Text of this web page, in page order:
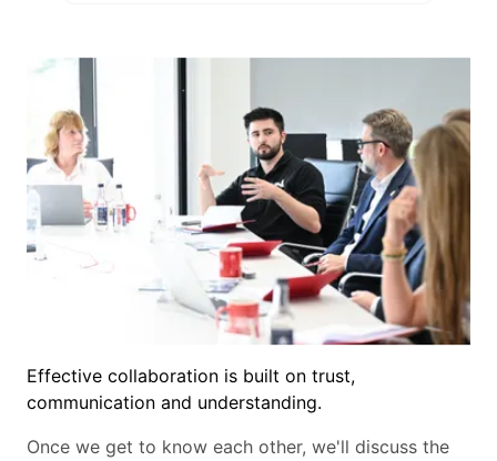
Effective collaboration is built on trust,
communication and understanding.
Once we get to know each other, we'll discuss the